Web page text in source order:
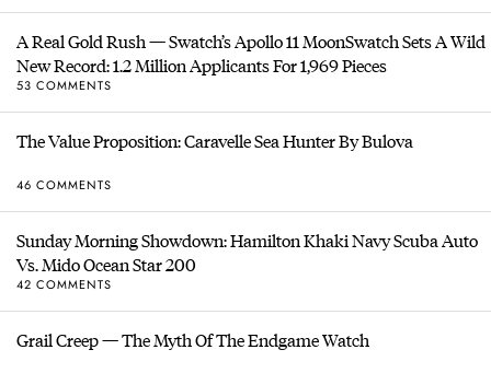
A Real Gold Rush — Swatch’s Apollo 11 MoonSwatch Sets A Wild
New Record: 1.2 Million Applicants For 1,969 Pieces
53 COMMENTS
The Value Proposition: Caravelle Sea Hunter By Bulova
46 COMMENTS
Sunday Morning Showdown: Hamilton Khaki Navy Scuba Auto
Vs. Mido Ocean Star 200
42 COMMENTS
Grail Creep — The Myth Of The Endgame Watch